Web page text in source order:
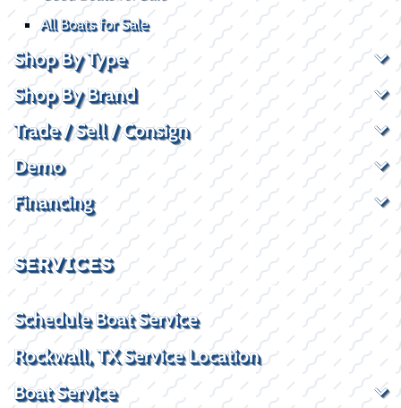
All Boats for Sale
Shop By Type
Shop By Brand
Trade / Sell / Consign
Demo
Financing
SERVICES
Schedule Boat Service
Rockwall, TX Service Location
Boat Service